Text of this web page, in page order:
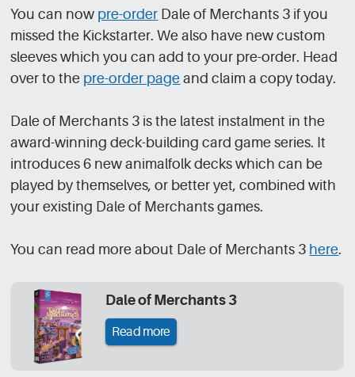
You can now pre-order Dale of Merchants 3 if you
missed the Kickstarter. We also have new custom
sleeves which you can add to your pre-order. Head
over to the pre-order page and claim a copy today.
Dale of Merchants 3 is the latest instalment in the
award-winning deck-building card game series. It
introduces 6 new animalfolk decks which can be
played by themselves, or better yet, combined with
your existing Dale of Merchants games.
You can read more about Dale of Merchants 3 here.
Dale of Merchants 3
Read more